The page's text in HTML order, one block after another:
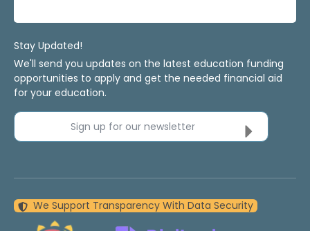
Stay Updated!
We'll send you updates on the latest education funding
opportunities to apply and get the needed financial aid
for your education.
Sign up for our newsletter
We Support Transparency With Data Security